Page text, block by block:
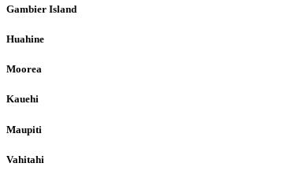
Gambier Island
Huahine
Moorea
Kauehi
Maupiti
Vahitahi